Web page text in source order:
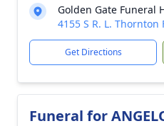
Golden Gate Funeral
4155 S R. L. Thornton
Get Directions
Funeral for